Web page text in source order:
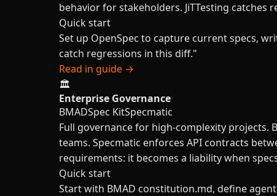
behavior for stakeholders. JiTTesting
Quick start
Set up OpenSpec to capture current specs,
catch regressions in this diff."
Read in guide →
🏛️
Enterprise Governance
BMADSpec KitSpecmatic
Full governance for high-complexity
teams. Specmatic enforces API contracts
requirements: it becomes a liability when
Quick start
Start with BMAD constitution.md, define